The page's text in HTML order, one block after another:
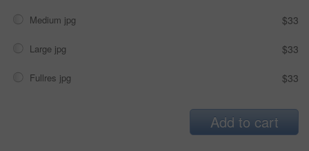
Medium jpg $33
Large jpg $33
Fullres jpg $33
Add to cart